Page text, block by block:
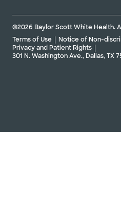
©2026 Baylor Scott White Health.
Terms of Use
Notice of Non-
Privacy and Patient Rights
301 N. Washington Ave., Dallas, TX